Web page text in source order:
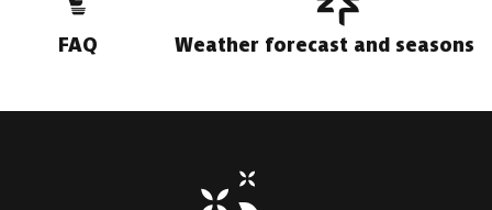
FAQ Weather forecast and seasons